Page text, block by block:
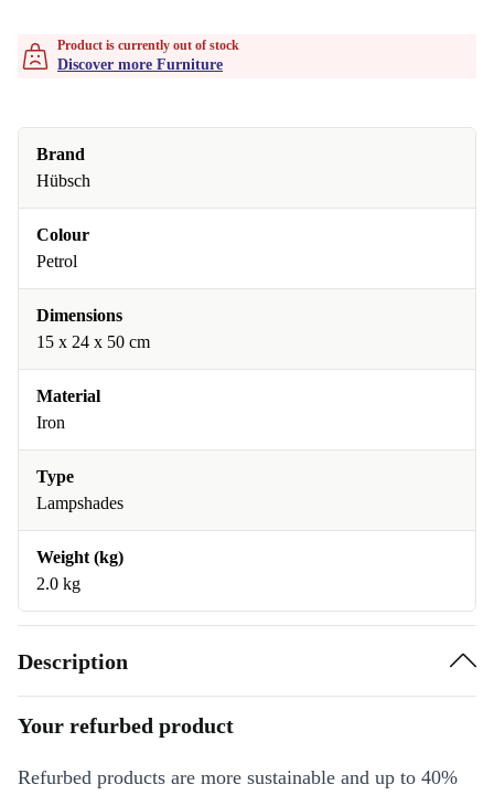
Product is currently out of stock
Discover more Furniture
Brand
Hübsch
Colour
Petrol
Dimensions
15 x 24 x 50 cm
Material
Iron
Type
Lampshades
Weight (kg)
2.0 kg
Description
Your refurbed product
Refurbed products are more sustainable and up to 40%